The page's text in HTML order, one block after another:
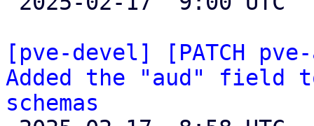
[pve-devel] [PATCH
Added the "aud" field
schemas